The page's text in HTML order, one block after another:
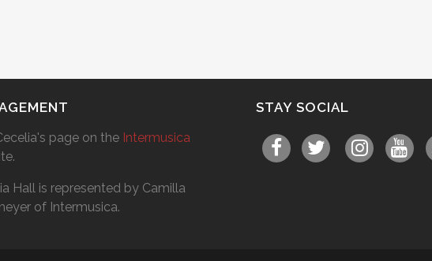
page on the Intermusica
Hall is represented by Camilla
of Intermusica.
STAY SOCIAL